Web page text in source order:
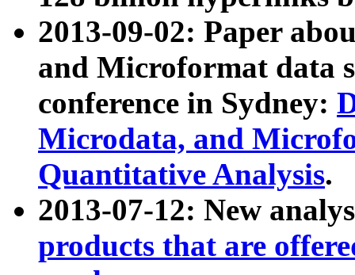
2013-09-02: Paper
and Microformat data
conference in Sydney:
Microdata, and
Quantitative Analysis.
2013-07-12: New
products that are